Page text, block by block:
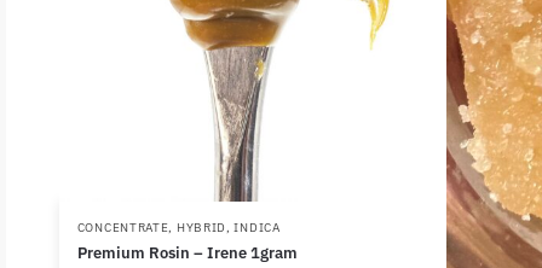
CONCENTRATE, HYBRID ,INDICA
Premium Rosin – Irene 1gram